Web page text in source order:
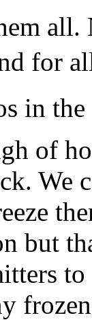
all.
for
in the
of
We
but
to